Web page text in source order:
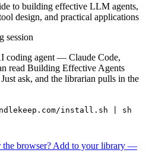
to building effective LLM agents,
design, and practical applications
session
coding agent — Claude Code,
read Building Effective Agents
ask, and the librarian pulls in the
install.sh | sh
the browser? Add to your library —